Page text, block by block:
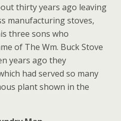
thirty years ago leaving
manufacturing stoves,
three sons who
of The Wm. Buck Stove
years ago they
had served so many
plant shown in the